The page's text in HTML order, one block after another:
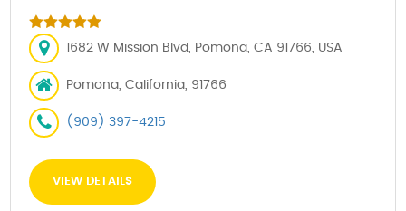
1682 W Mission Blvd, Pomona, CA 91766, USA
Pomona, California, 91766
(909) 397-4215
VIEW DETAILS